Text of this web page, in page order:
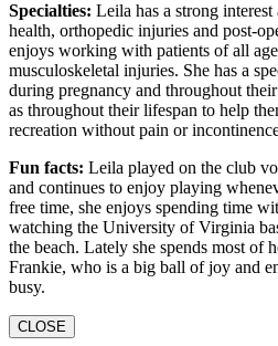
Specialties: Leila has a strong
health, orthopedic injuries and post-
enjoys working with patients of all
musculoskeletal injuries. She has a
during pregnancy and throughout
as throughout their lifespan to help
recreation without pain or
Fun facts: Leila played on the club
and continues to enjoy playing
free time, she enjoys spending time
watching the University of Virginia
the beach. Lately she spends most of
Frankie, who is a big ball of joy and
busy.
CLOSE